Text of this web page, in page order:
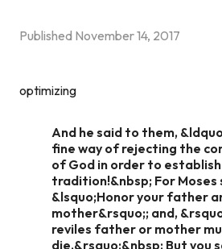
Published November 14, 2017
optimizing
And he said to them,
fine way of rejecting the
of God in order to
tradition!&nbsp; For Moses
&lsquo;Honor your father
mother&rsquo;; and,
reviles father or mother
die.&rsquo;&nbsp; But you